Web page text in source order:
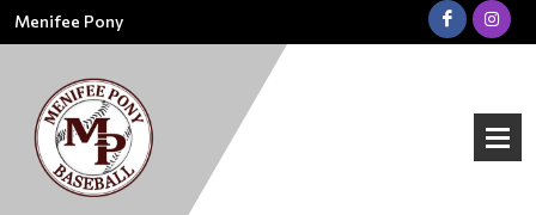
Menifee Pony